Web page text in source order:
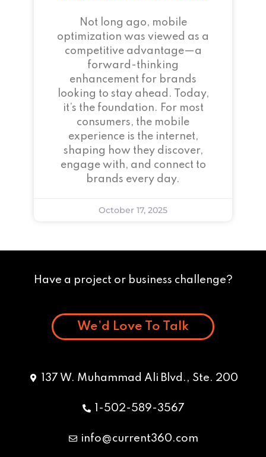
Not long ago, mobile
optimization was viewed as a
competitive advantage—a
forward-thinking
enhancement for brands
looking to stay ahead. Today,
it’s the foundation. For most
consumers, the mobile
experience is the internet,
shaping how they discover,
engage with, and connect to
brands every day.
October 17, 2025
Have a project or business challenge?
We’d Love To Talk
137 W. Muhammad Ali Blvd., Ste. 200
1-502-589-3567
info@current360.com